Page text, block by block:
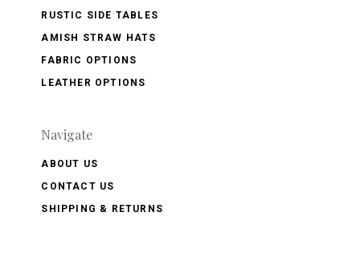
RUSTIC SIDE TABLES
AMISH STRAW HATS
FABRIC OPTIONS
LEATHER OPTIONS
Navigate
ABOUT US
CONTACT US
SHIPPING & RETURNS